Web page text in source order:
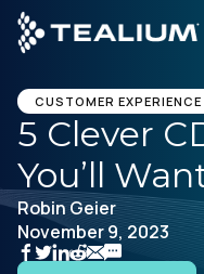
main
content
GET A
Platform
Solutions
CUSTOMER EXPERIENCE
5 Clever
You’ll
Robin Geier
November 9, 2023